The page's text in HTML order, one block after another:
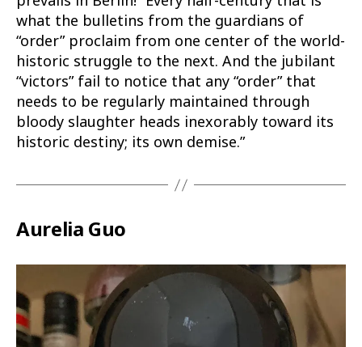
what the bulletins from the guardians of
“order” proclaim from one center of the world-
historic struggle to the next. And the jubilant
“victors” fail to notice that any “order” that
needs to be regularly maintained through
bloody slaughter heads inexorably toward its
historic destiny; its own demise.”
Aurelia Guo